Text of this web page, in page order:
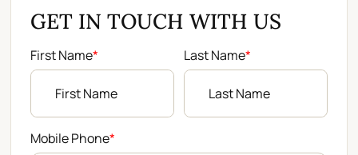
GET IN TOUCH WITH US
First Name* Last Name*
Mobile Phone*